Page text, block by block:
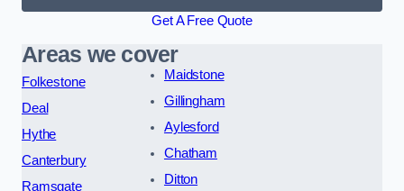
Get A Free Quote
Areas we cover
Folkestone
Deal
Hythe
Canterbury
Ramsgate
Maidstone
Gillingham
Aylesford
Chatham
Ditton